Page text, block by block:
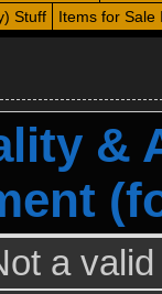
Stuff Items for Sale
&
a